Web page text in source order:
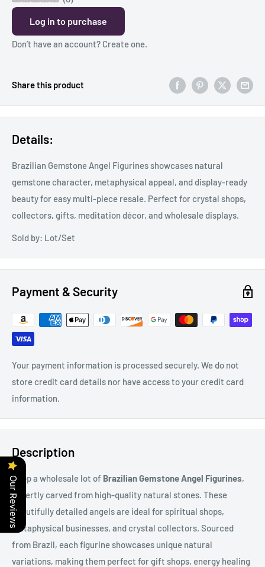
Log in to purchase
Don’t have an account? Create one.
Share this product
Details:
Brazilian Gemstone Angel Figurines showcases natural
gemstone character, metaphysical appeal, and display-ready
beauty for easy multi-piece resale. Perfect for crystal shops,
collectors, gifts, meditation décor, and wholesale displays.
Sold by: Lot/Set
Payment & Security
Your payment information is processed securely. We do not
store credit card details nor have access to your credit card
information.
Description
Shop a wholesale lot of Brazilian Gemstone Angel Figurines,
expertly carved from high-quality natural stones. These
beautifully detailed angels are ideal for spiritual shops,
metaphysical businesses, and crystal collectors. Sourced
from Brazil, each figurine showcases unique natural
variations, making them perfect for gift shops, energy healing
Our Reviews